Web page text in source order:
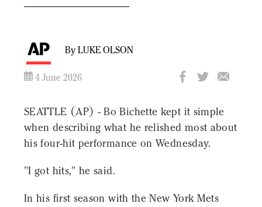
By LUKE OLSON
4 June 2026
SEATTLE (AP) - Bo Bichette kept it simple
when describing what he relished most about
his four-hit performance on Wednesday.
"I got hits," he said.
In his first season with the New York Mets